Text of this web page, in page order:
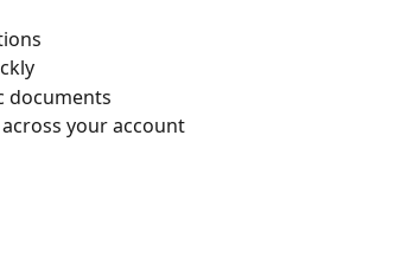
documents
your account